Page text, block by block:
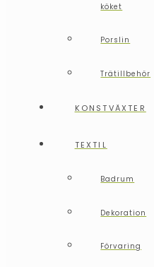
köket
Porslin
Trätillbehör
KONSTVÄXTER
TEXTIL
Badrum
Dekoration
Förvaring